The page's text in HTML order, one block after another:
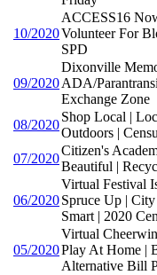
10/2020
ACCESS16
Volunteer For
SPD
09/2020
Dixonville
ADA/
Exchange Zone
08/2020
Shop Local |
Outdoors |
07/2020
Citizen's
Beautiful |
06/2020
Virtual Festival
Spruce Up |
Smart | 2020
05/2020
Virtual
Play At Home |
Alternative Bill